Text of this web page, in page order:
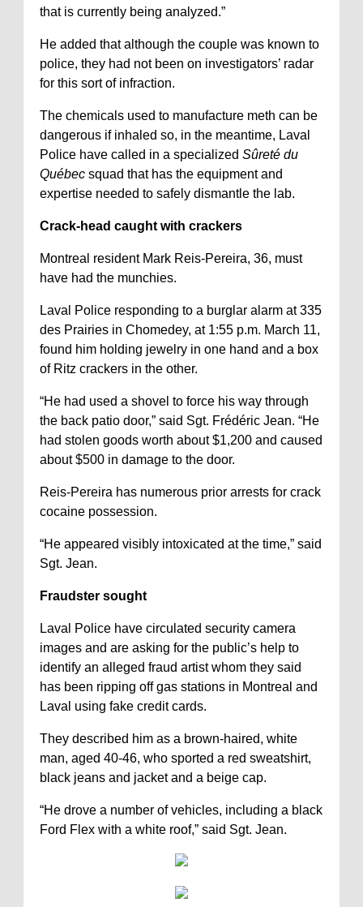
that is currently being analyzed.”
He added that although the couple was known to
police, they had not been on investigators’ radar
for this sort of infraction.
The chemicals used to manufacture meth can be
dangerous if inhaled so, in the meantime, Laval
Police have called in a specialized Sûreté du
Québec squad that has the equipment and
expertise needed to safely dismantle the lab.
Crack-head caught with crackers
Montreal resident Mark Reis-Pereira, 36, must
have had the munchies.
Laval Police responding to a burglar alarm at 335
des Prairies in Chomedey, at 1:55 p.m. March 11,
found him holding jewelry in one hand and a box
of Ritz crackers in the other.
“He had used a shovel to force his way through
the back patio door,” said Sgt. Frédéric Jean. “He
had stolen goods worth about $1,200 and caused
about $500 in damage to the door.
Reis-Pereira has numerous prior arrests for crack
cocaine possession.
“He appeared visibly intoxicated at the time,” said
Sgt. Jean.
Fraudster sought
Laval Police have circulated security camera
images and are asking for the public’s help to
identify an alleged fraud artist whom they said
has been ripping off gas stations in Montreal and
Laval using fake credit cards.
They described him as a brown-haired, white
man, aged 40-46, who sported a red sweatshirt,
black jeans and jacket and a beige cap.
“He drove a number of vehicles, including a black
Ford Flex with a white roof,” said Sgt. Jean.